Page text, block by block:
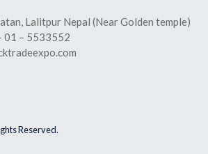
Lalitpur Nepal (Near Golden temple)
01 – 5533552
Reserved.